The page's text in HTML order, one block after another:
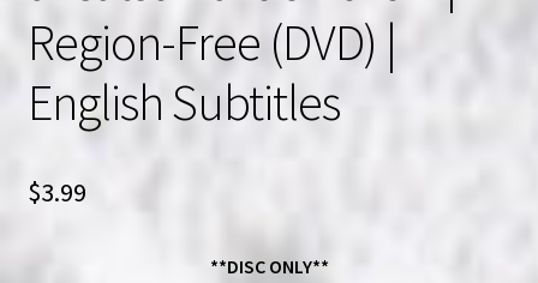
Region-Free (DVD) |
English Subtitles
$3.99
**DISC ONLY**